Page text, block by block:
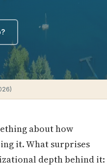
about how
it. What surprises
depth behind it: